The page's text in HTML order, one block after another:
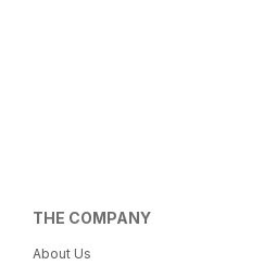
THE COMPANY
About Us